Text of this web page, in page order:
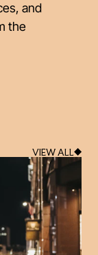
and
the
VIEW ALL